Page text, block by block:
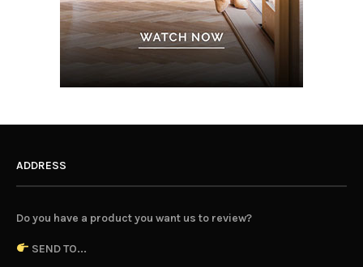
ADDRESS
Do you have a product you want us to review?
SEND TO...